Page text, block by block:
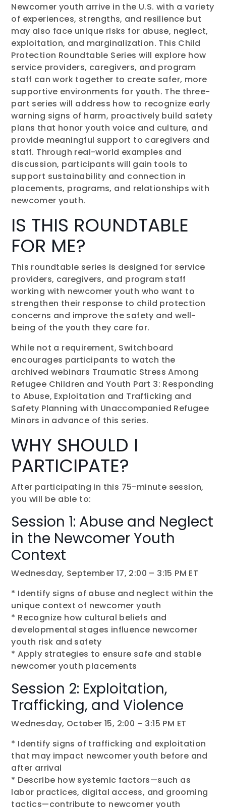
Newcomer youth arrive in the U.S. with a variety
of experiences, strengths, and resilience but
may also face unique risks for abuse, neglect,
exploitation, and marginalization. This Child
Protection Roundtable Series will explore how
service providers, caregivers, and program
staff can work together to create safer, more
supportive environments for youth. The three-
part series will address how to recognize early
warning signs of harm, proactively build safety
plans that honor youth voice and culture, and
provide meaningful support to caregivers and
staff. Through real-world examples and
discussion, participants will gain tools to
support sustainability and connection in
placements, programs, and relationships with
newcomer youth.
IS THIS ROUNDTABLE
FOR ME?
This roundtable series is designed for service
providers, caregivers, and program staff
working with newcomer youth who want to
strengthen their response to child protection
concerns and improve the safety and well-
being of the youth they care for.
While not a requirement, Switchboard
encourages participants to watch the
archived webinars Traumatic Stress Among
Refugee Children and Youth Part 3: Responding
to Abuse, Exploitation and Trafficking and
Safety Planning with Unaccompanied Refugee
Minors in advance of this series.
WHY SHOULD I
PARTICIPATE?
After participating in this 75-minute session,
you will be able to:
Session 1: Abuse and Neglect
in the Newcomer Youth
Context
Wednesday, September 17, 2:00 – 3:15 PM ET
* Identify signs of abuse and neglect within the
unique context of newcomer youth
* Recognize how cultural beliefs and
developmental stages influence newcomer
youth risk and safety
* Apply strategies to ensure safe and stable
newcomer youth placements
Session 2: Exploitation,
Trafficking, and Violence
Wednesday, October 15, 2:00 – 3:15 PM ET
* Identify signs of trafficking and exploitation
that may impact newcomer youth before and
after arrival
* Describe how systemic factors—such as
labor practices, digital access, and grooming
tactics—contribute to newcomer youth